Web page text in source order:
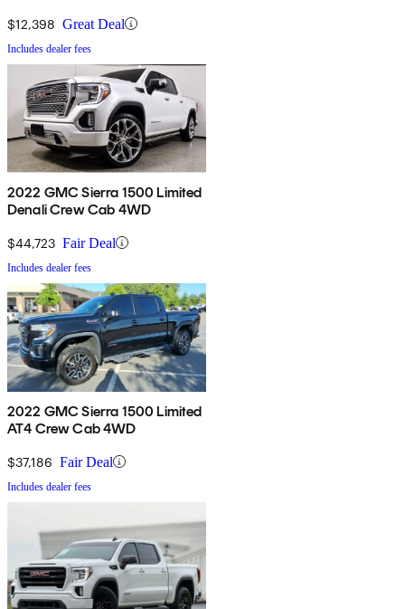
$12,398 Great Deal
Includes dealer fees
2022 GMC Sierra 1500 Limited
Denali Crew Cab 4WD
$44,723 Fair Deal
Includes dealer fees
2022 GMC Sierra 1500 Limited
AT4 Crew Cab 4WD
$37,186 Fair Deal
Includes dealer fees